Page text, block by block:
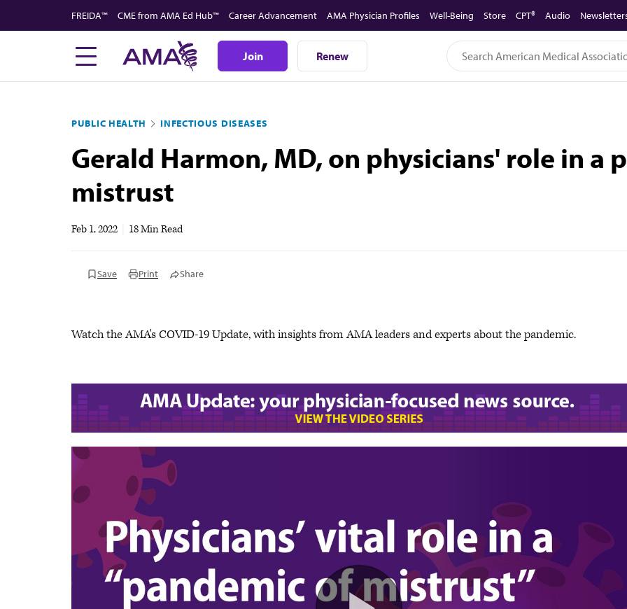
to
FREIDA™ CME from AMA Ed Hub™ Career Advancement AMA Physician Profiles Well-Being Store CPT® Audio
Join Renew
PUBLIC HEALTH INFECTIOUS DISEASES
Gerald Harmon, MD, on physicians' role in a
mistrust
Feb 1, 2022 18 Min Read
Save Print Share
Watch the AMA's COVID-19 Update, with insights from AMA leaders and experts about the pandemic.